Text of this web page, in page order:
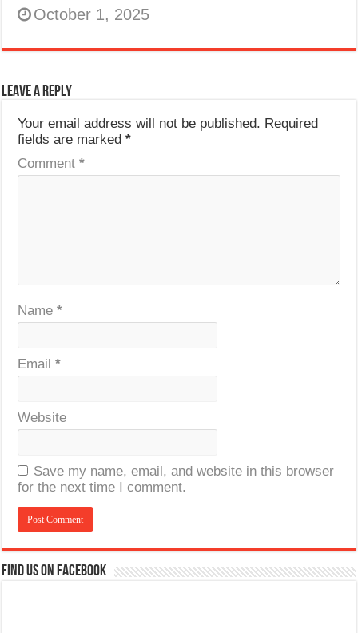
October 1, 2025
Leave a Reply
Your email address will not be published. Required
fields are marked*
Comment*
Name*
Email*
Website
Save my name, email, and website in this browser
for the next time I comment.
Find us on Facebook